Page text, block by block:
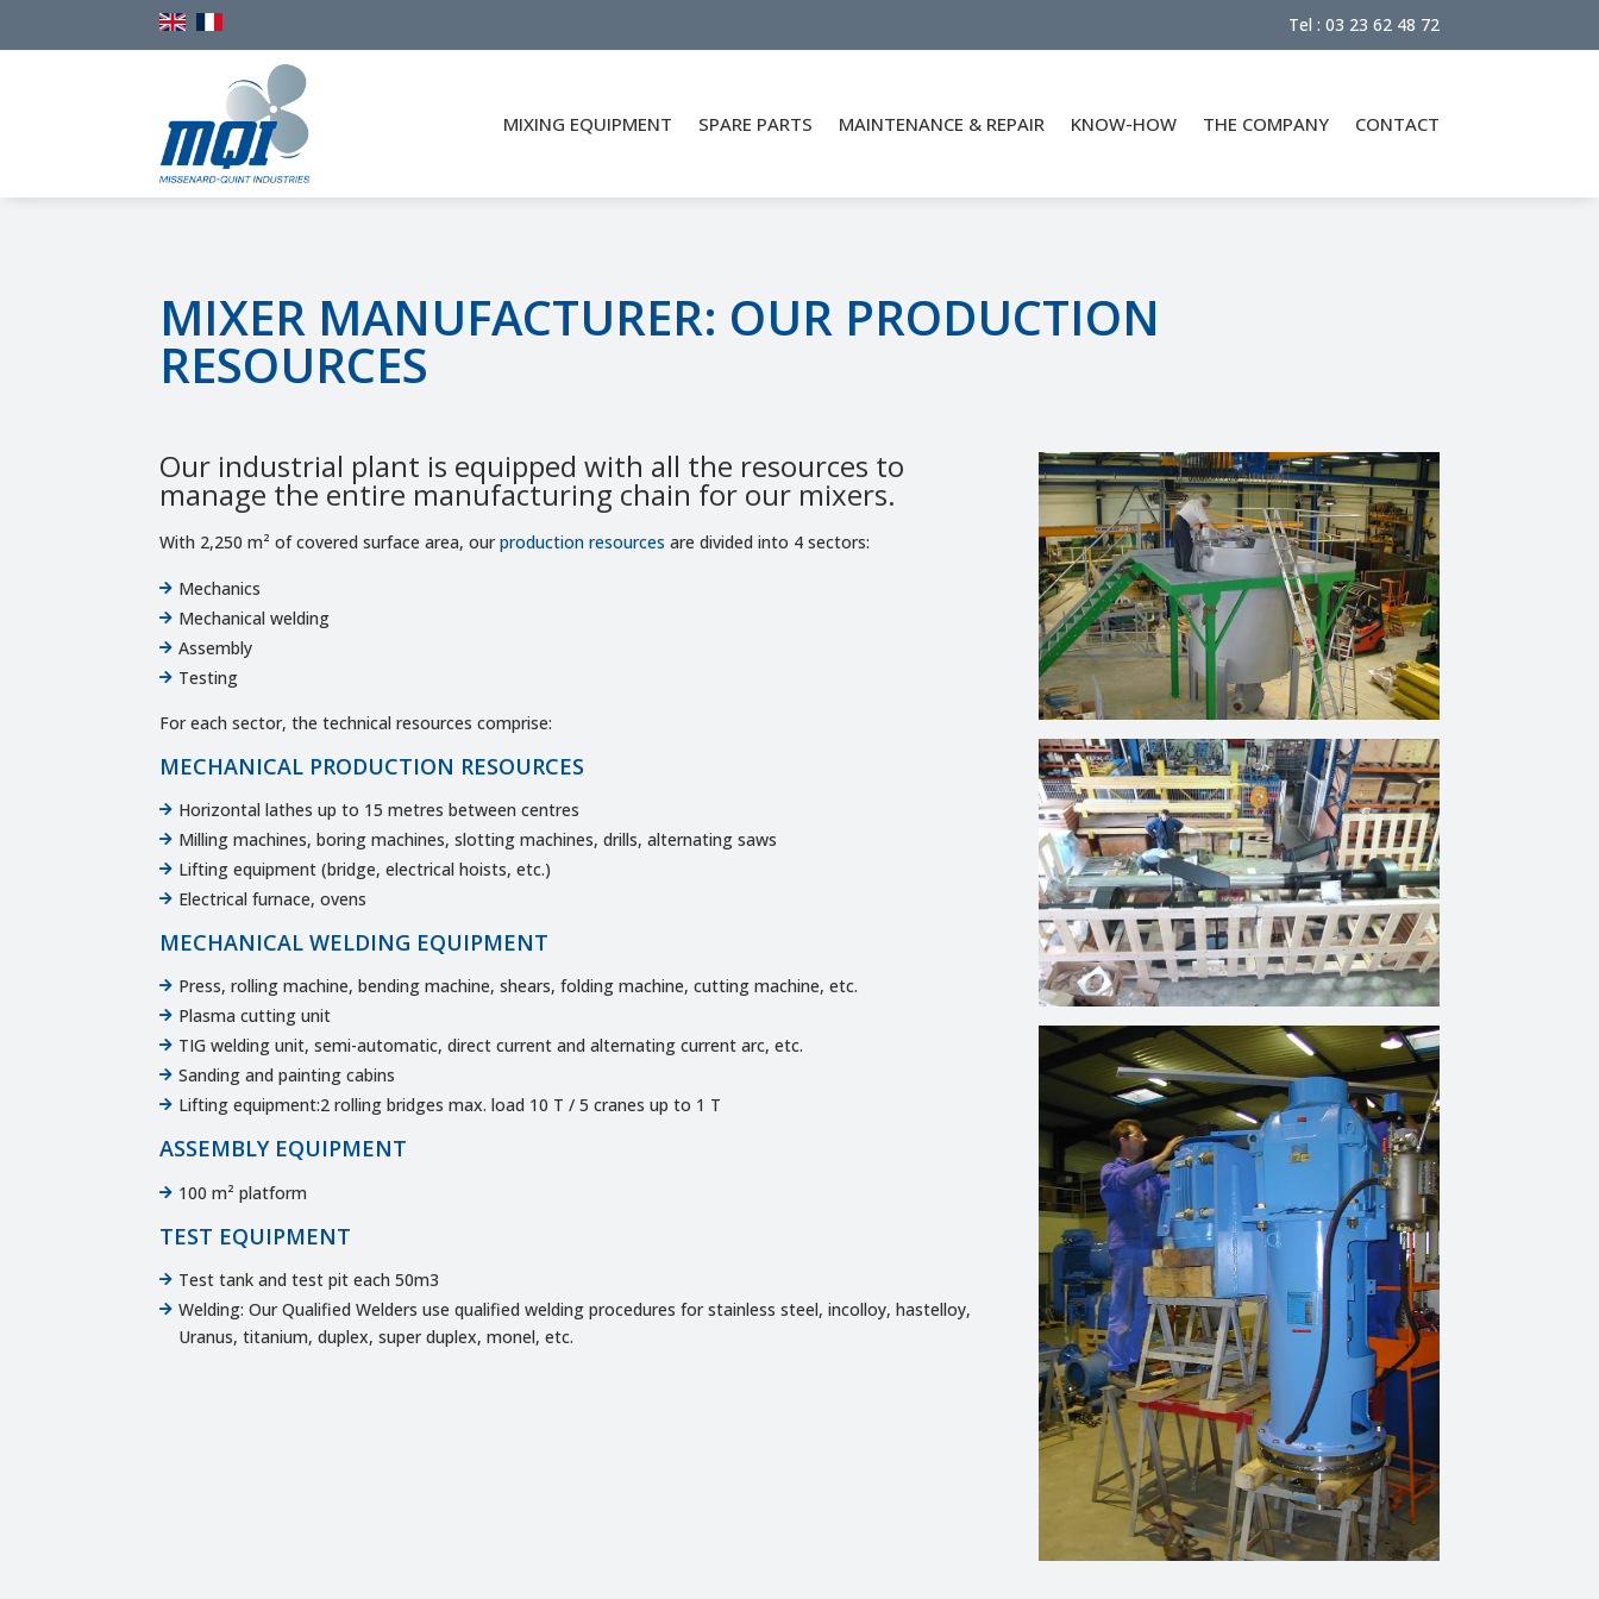
Tel : 03 23 62 48 72
MIXING EQUIPMENT SPARE PARTS MAINTENANCE & REPAIR KNOW-HOW THE COMPANY CONTACT
MIXER MANUFACTURER: OUR PRODUCTION
RESOURCES
Our industrial plant is equipped with all the resources to
manage the entire manufacturing chain for our mixers.
With 2,250 m² of covered surface area, ourproduction resources are divided into 4 sectors:
 Mechanics
 Mechanical welding
 Assembly
 Testing
For each sector, the technical resources comprise:
MECHANICAL PRODUCTION RESOURCES
 Horizontal lathes up to 15 metres between centres
 Milling machines, boring machines, slotting machines, drills, alternating saws
 Lifting equipment (bridge, electrical hoists, etc.)
 Electrical furnace, ovens
MECHANICAL WELDING EQUIPMENT
 Press, rolling machine, bending machine, shears, folding machine, cutting machine, etc.
 Plasma cutting unit
 TIG welding unit, semi-automatic, direct current and alternating current arc, etc.
 Sanding and painting cabins
 Lifting equipment:2 rolling bridges max. load 10 T / 5 cranes up to 1 T
ASSEMBLY EQUIPMENT
 100 m² platform
TEST EQUIPMENT
 Test tank and test pit each 50m3
 Welding: Our Qualified Welders use qualified welding procedures for stainless steel, incolloy, hastelloy,
Uranus, titanium, duplex, super duplex, monel, etc.